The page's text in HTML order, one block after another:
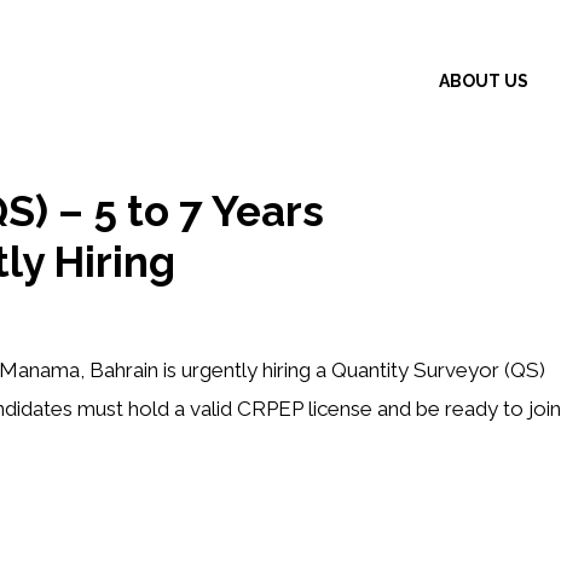
ABOUT US
– 5 to 7 Years
Hiring
Bahrain is urgently hiring a Quantity Surveyor (QS)
must hold a valid CRPEP license and be ready to join